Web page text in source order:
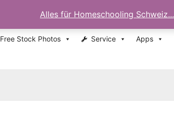
Alles für Homeschooling Schweiz...
Free Stock Photos Service Apps